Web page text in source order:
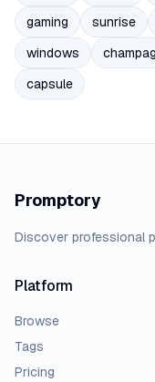
gaming
sunrise
windows
capsule
Promptory
Discover professional
Platform
Browse
Tags
Pricing